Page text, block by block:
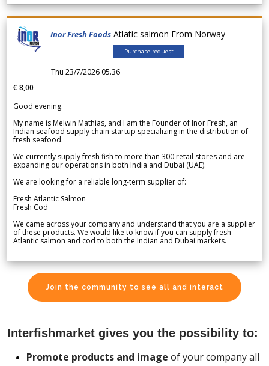
Inor Fresh Foods Atlatic salmon From Norway
Purchase request
Thu 23/7/2026 05.36
€ 8,00
Good evening.
My name is Melwin Mathias, and I am the Founder of Inor Fresh, an
Indian seafood supply chain startup specializing in the distribution of
fresh seafood.
We currently supply fresh fish to more than 300 retail stores and are
expanding our operations in both India and Dubai (UAE).
We are looking for a reliable long-term supplier of:
Fresh Atlantic Salmon
Fresh Cod
We came across your company and understand that you are a supplier
of these products. We would like to know if you can supply fresh
Atlantic salmon and cod to both the Indian and Dubai markets.
Join the community to see all and interact
Interfishmarket gives you the possibility to:
Promote products and image of your company all